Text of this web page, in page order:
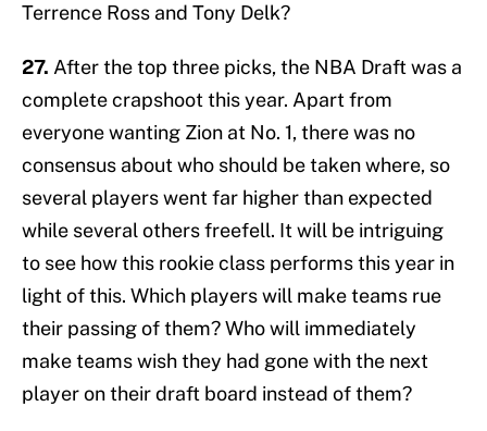
Terrence Ross and Tony Delk?
27. After the top three picks, the NBA Draft was a
complete crapshoot this year. Apart from
everyone wanting Zion at No. 1, there was no
consensus about who should be taken where, so
several players went far higher than expected
while several others freefell. It will be intriguing
to see how this rookie class performs this year in
light of this. Which players will make teams rue
their passing of them? Who will immediately
make teams wish they had gone with the next
player on their draft board instead of them?